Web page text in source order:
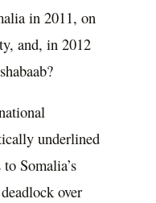
in 2011, on
and, in 2012
underlined
Somalia’s
over